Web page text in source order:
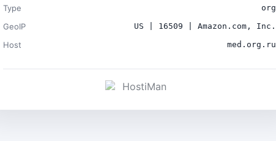
Type org
GeoIP US | 16509 | Amazon.com, Inc.
Host med.org.ru